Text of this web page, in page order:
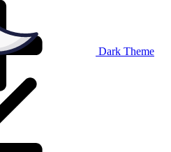
Dark Theme